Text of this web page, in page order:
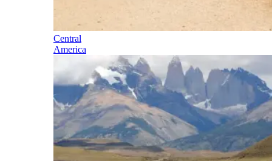
Central
America